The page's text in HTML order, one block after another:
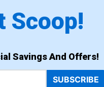
Scoop!
Savings And Offers!
SUBSCRIBE